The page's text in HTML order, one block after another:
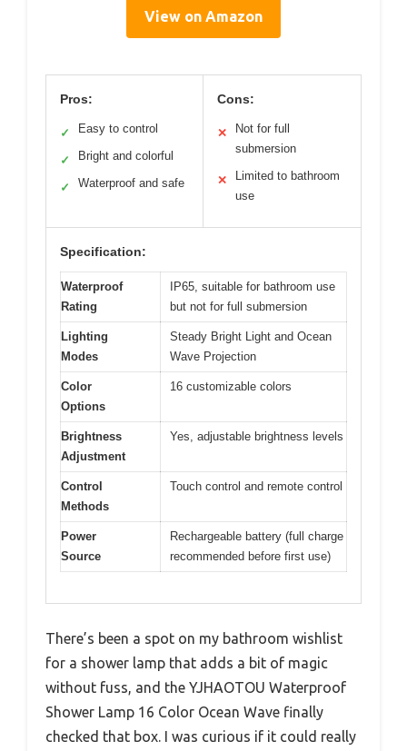
View on Amazon
Pros:
✓ Easy to control
✓ Bright and colorful
✓ Waterproof and safe
Cons:
✕
Not for full
submersion
✕
Limited to bathroom
use
Specification:
Waterproof
Rating
IP65, suitable for bathroom use
but not for full submersion
Lighting
Modes
Steady Bright Light and Ocean
Wave Projection
Color
Options
16 customizable colors
Brightness
Adjustment
Yes, adjustable brightness levels
Control
Methods
Touch control and remote control
Power
Source
Rechargeable battery (full charge
recommended before first use)
There’s been a spot on my bathroom wishlist
for a shower lamp that adds a bit of magic
without fuss, and the YJHAOTOU Waterproof
Shower Lamp 16 Color Ocean Wave finally
checked that box. I was curious if it could really